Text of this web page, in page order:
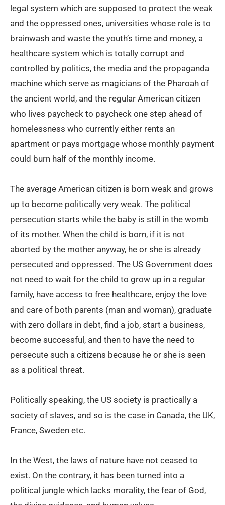
legal system which are supposed to protect the weak
and the oppressed ones, universities whose role is to
brainwash and waste the youth’s time and money, a
healthcare system which is totally corrupt and
controlled by politics, the media and the propaganda
machine which serve as magicians of the Pharoah of
the ancient world, and the regular American citizen
who lives paycheck to paycheck one step ahead of
homelessness who currently either rents an
apartment or pays mortgage whose monthly payment
could burn half of the monthly income.
The average American citizen is born weak and grows
up to become politically very weak. The political
persecution starts while the baby is still in the womb
of its mother. When the child is born, if it is not
aborted by the mother anyway, he or she is already
persecuted and oppressed. The US Government does
not need to wait for the child to grow up in a regular
family, have access to free healthcare, enjoy the love
and care of both parents (man and woman), graduate
with zero dollars in debt, find a job, start a business,
become successful, and then to have the need to
persecute such a citizens because he or she is seen
as a political threat.
Politically speaking, the US society is practically a
society of slaves, and so is the case in Canada, the UK,
France, Sweden etc.
In the West, the laws of nature have not ceased to
exist. On the contrary, it has been turned into a
political jungle which lacks morality, the fear of God,